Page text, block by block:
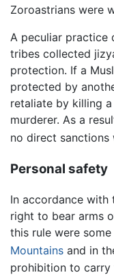
Zoroastrians were
A peculiar practice
tribes collected
protection. If a
protected by
retaliate by killing
murderer. As a
no direct sanctions
Personal safety
In accordance with
right to bear arms
this rule were
Mountains and in
prohibition to carry